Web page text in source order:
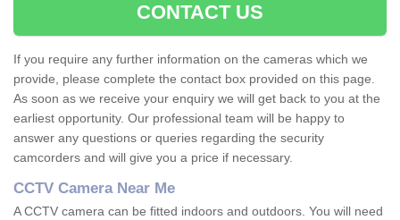
CONTACT US
If you require any further information on the cameras which we
provide, please complete the contact box provided on this page.
As soon as we receive your enquiry we will get back to you at the
earliest opportunity. Our professional team will be happy to
answer any questions or queries regarding the security
camcorders and will give you a price if necessary.
CCTV Camera Near Me
A CCTV camera can be fitted indoors and outdoors. You will need